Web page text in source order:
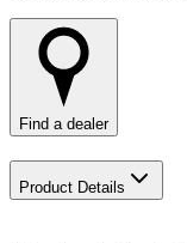
Find a dealer
Product Details